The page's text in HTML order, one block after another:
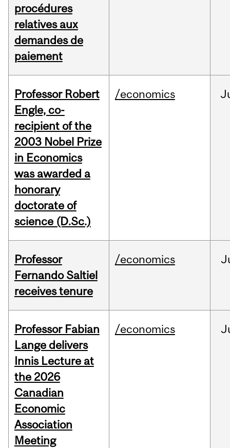
procédures
relatives aux
demandes de
paiement
Professor Robert
Engle, co-
recipient of the
2003 Nobel Prize
in Economics
was awarded a
honorary
doctorate of
science (D.Sc.)
/economics
Professor
Fernando Saltiel
receives tenure
/economics
Professor Fabian
Lange delivers
Innis Lecture at
the 2026
Canadian
Economic
Association
Meeting
/economics